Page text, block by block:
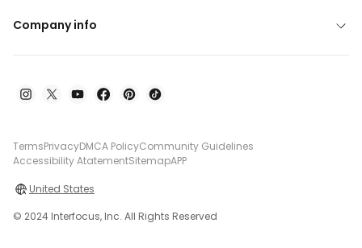
Company info
TermsPrivacyDMCA PolicyCommunity Guidelines
Accessibility AtatementSitemapAPP
United States
© 2024 Interfocus, Inc. All Rights Reserved